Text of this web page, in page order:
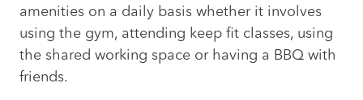
amenities on a daily basis whether it involves
using the gym, attending keep fit classes, using
the shared working space or having a BBQ with
friends.